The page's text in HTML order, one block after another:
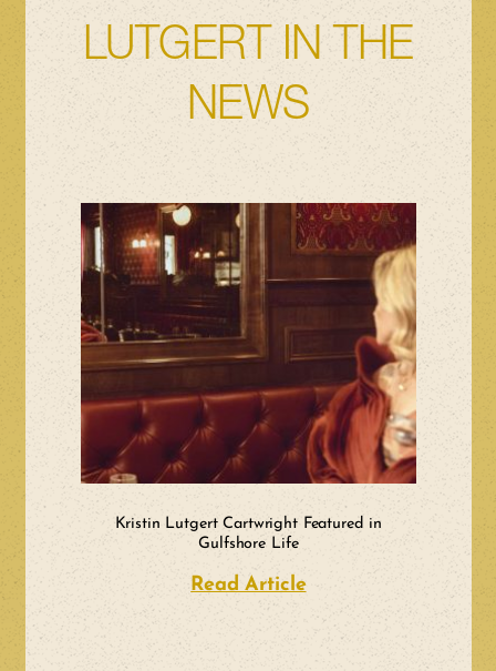
LUTGERT IN THE
NEWS
Kristin Lutgert Cartwright Featured in
Gulfshore Life
Read Articleabout Kristin